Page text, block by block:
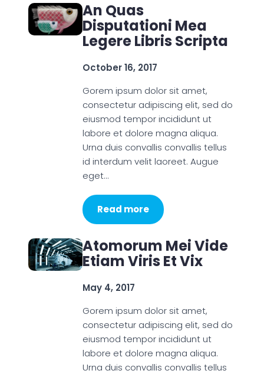
An Quas
Disputationi Mea
Legere Libris Scripta
October 16, 2017
Gorem ipsum dolor sit amet,
consectetur adipiscing elit, sed do
eiusmod tempor incididunt ut
labore et dolore magna aliqua.
Urna duis convallis convallis tellus
id interdum velit laoreet. Augue
eget…
Read more
Atomorum Mei Vide
Etiam Viris Et Vix
May 4, 2017
Gorem ipsum dolor sit amet,
consectetur adipiscing elit, sed do
eiusmod tempor incididunt ut
labore et dolore magna aliqua.
Urna duis convallis convallis tellus